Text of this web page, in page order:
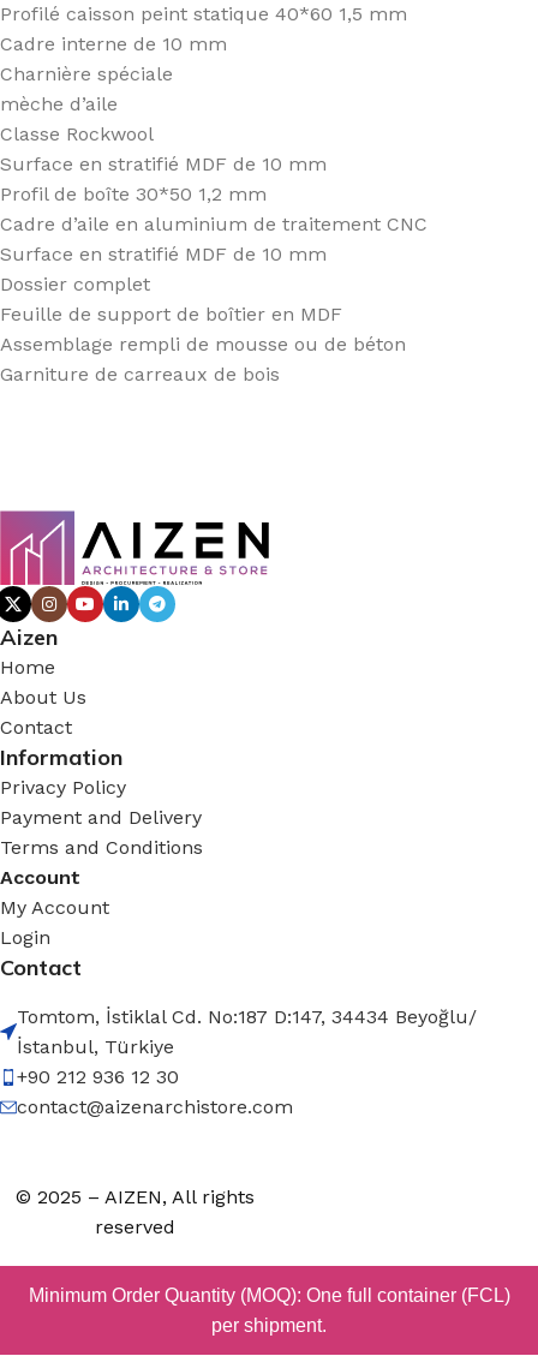
Profilé caisson peint statique 40*60 1,5 mm
Cadre interne de 10 mm
Charnière spéciale
mèche d’aile
Classe Rockwool
Surface en stratifié MDF de 10 mm
Profil de boîte 30*50 1,2 mm
Cadre d’aile en aluminium de traitement CNC
Surface en stratifié MDF de 10 mm
Dossier complet
Feuille de support de boîtier en MDF
Assemblage rempli de mousse ou de béton
Garniture de carreaux de bois
Aizen
Home
About Us
Contact
Information
Privacy Policy
Payment and Delivery
Terms and Conditions
Account
My Account
Login
Contact
Tomtom, İstiklal Cd. No:187 D:147, 34434 Beyoğlu/
İstanbul, Türkiye
+90 212 936 12 30
contact@aizenarchistore.com
© 2025 – AIZEN, All rights
reserved
Minimum Order Quantity (MOQ): One full container (FCL)
per shipment.